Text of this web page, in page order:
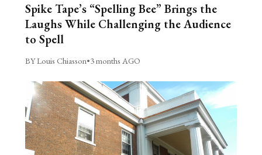
Spike Tape’s “Spelling Bee” Brings the
Laughs While Challenging the Audience
to Spell
BY Louis Chiasson•3 months AGO